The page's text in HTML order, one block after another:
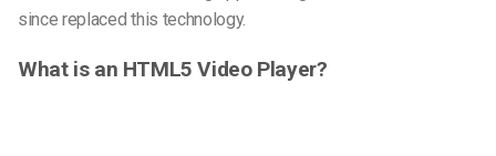
since replaced this technology.
What is an HTML5 Video Player?